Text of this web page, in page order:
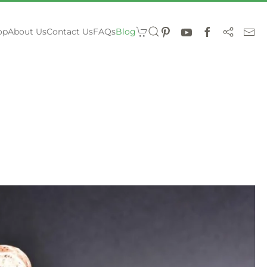
About UsContact UsFAQsBlog